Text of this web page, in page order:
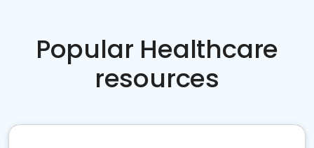
Popular Healthcare
resources